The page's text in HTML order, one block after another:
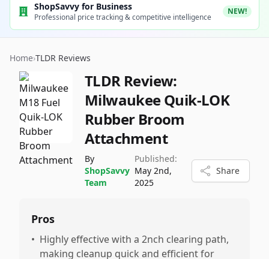
ShopSavvy for Business
Professional price tracking & competitive intelligence
NEW!
Home›TLDR Reviews
TLDR Review:
Milwaukee Quik-LOK
Rubber Broom
Attachment
By
ShopSavvy
Team
Published:
May 2nd,
2025
Share
Pros
• Highly effective with a 2nch clearing path,
making cleanup quick and efficient for